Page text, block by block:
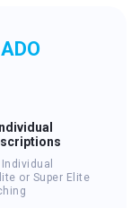
or Super Elite